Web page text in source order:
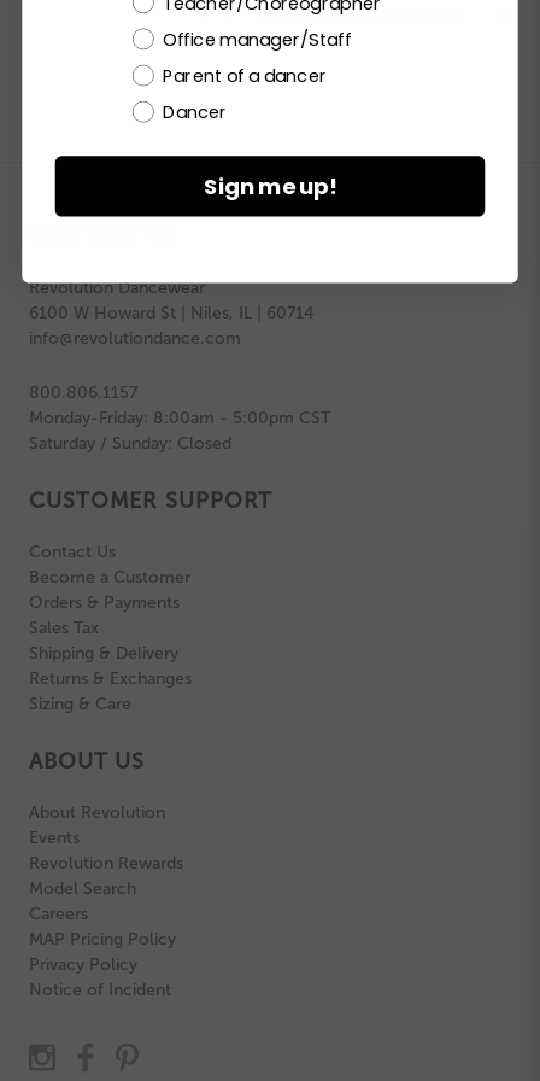
  PRINT PRODUCT SELL SHEET
Revolution Dancewear
6100 W Howard St | Niles, IL | 60714
info@revolutiondance.com
800.806.1157
Monday-Friday: 8:00am - 5:00pm CST
Saturday / Sunday: Closed
CUSTOMER SUPPORT
Contact Us
Become a Customer
Orders & Payments
Sales Tax
Shipping & Delivery
Returns & Exchanges
Sizing & Care
ABOUT US
About Revolution
Events
Revolution Rewards
Model Search
Careers
MAP Pricing Policy
Privacy Policy
Notice of Incident
Office manager/Staff
Parent of a dancer
Dancer
Sign me up!